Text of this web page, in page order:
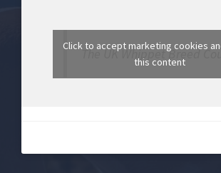
The UK Whippet Breed
Click to accept marketing cookies
this content